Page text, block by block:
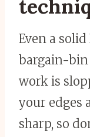
Even a
bargain-
work is
your edges
sharp, so